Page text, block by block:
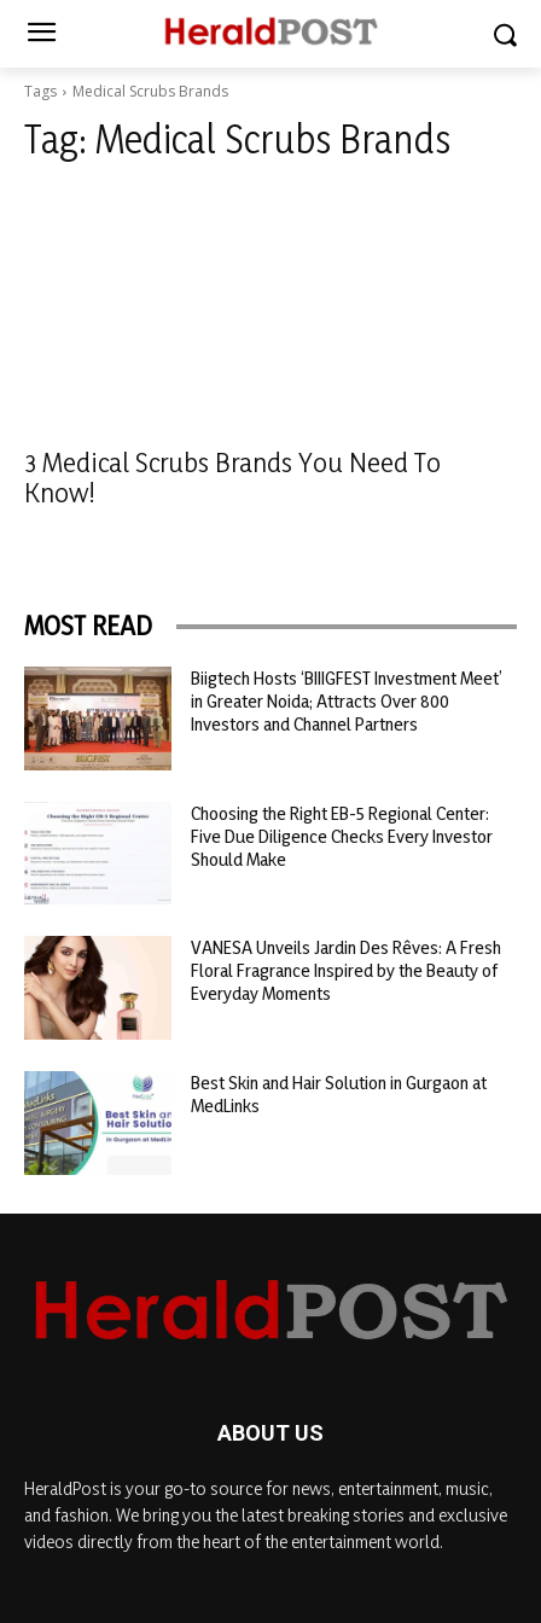
Tags Medical Scrubs Brands
Tag: Medical Scrubs Brands
3 Medical Scrubs Brands You Need To
Know!
MOST READ
Biigtech Hosts ‘BIIIGFEST Investment Meet’
in Greater Noida; Attracts Over 800
Investors and Channel Partners
Choosing the Right EB-5 Regional Center:
Five Due Diligence Checks Every Investor
Should Make
VANESA Unveils Jardin Des Rêves: A Fresh
Floral Fragrance Inspired by the Beauty of
Everyday Moments
Best Skin and Hair Solution in Gurgaon at
MedLinks
ABOUT US
HeraldPost is your go-to source for news, entertainment, music,
and fashion. We bring you the latest breaking stories and exclusive
videos directly from the heart of the entertainment world.